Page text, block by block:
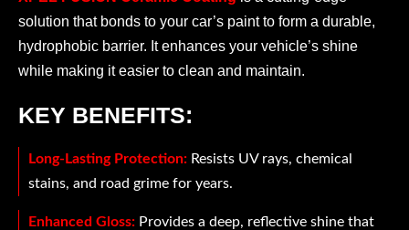
solution that bonds to your car’s paint to form a durable,
hydrophobic barrier. It enhances your vehicle’s shine
while making it easier to clean and maintain.
KEY BENEFITS:
Long-Lasting Protection: Resists UV rays, chemical
stains, and road grime for years.
Enhanced Gloss: Provides a deep, reflective shine that